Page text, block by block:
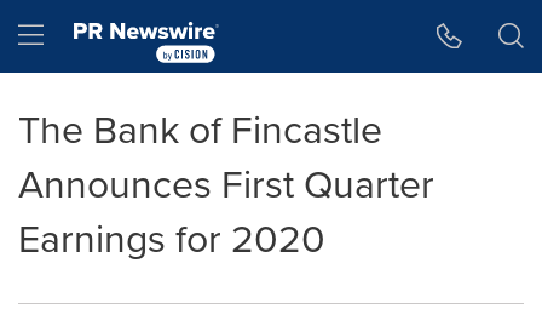
Hamburger menu
The Bank of Fincastle
Announces First Quarter
Earnings for 2020